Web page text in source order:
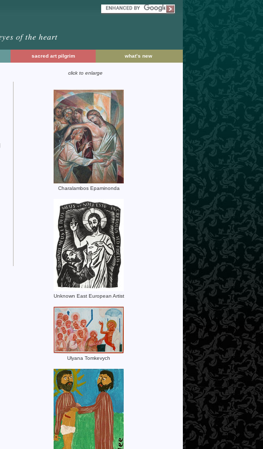
click to enlarge
Charalambos Epaminonda
Unknown East European Artist
Ulyana Tomkevych
sacred art pilgrim what’s new